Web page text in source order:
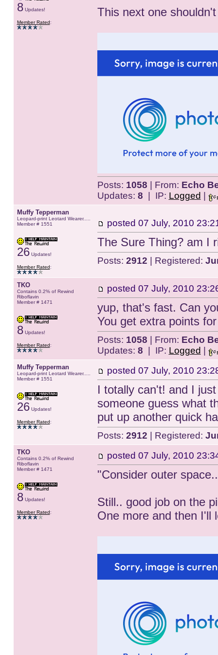
8Updates!
Member Rated:
This next one
Posts: 1058 | From: Echo
Updates: 8 | IP: Logged
Muffy Tepperman
Leopard-print Leotard Wearer.....
Member # 1551
26Updates!
Member Rated:
posted 07 July, 2010
The Sure Thing? am I
Posts: 2912 | Registered:
TKO
Contains 0.2% of Rewind
Riboflavin
Member # 1471
8Updates!
Member Rated:
posted 07 July, 2010
yup, that's fast. Can
You get extra points
Posts: 1058 | From: Echo
Updates: 8 | IP: Logged
Muffy Tepperman
Leopard-print Leotard Wearer.....
Member # 1551
26Updates!
Member Rated:
posted 07 July, 2010
I totally can't! and I
someone guess what
put up another quick
Posts: 2912 | Registered:
TKO
Contains 0.2% of Rewind
Riboflavin
Member # 1471
8Updates!
Member Rated:
posted 07 July, 2010
"Consider outer
Still.. good job on the
One more and then I'll